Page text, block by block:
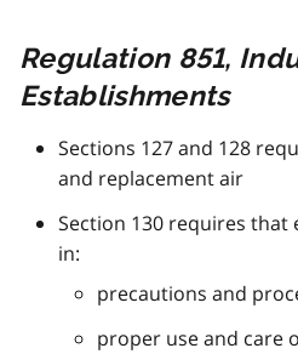
Regulation 851,
Establishments
Sections 127 and 128
and replacement air
Section 130 requires
in:
precautions and
proper use and care